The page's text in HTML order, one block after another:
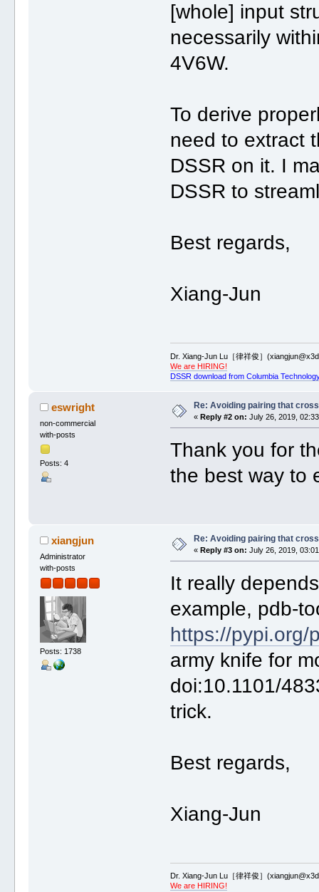
[whole] input
necessarily
4V6W.
To derive
need to extract
DSSR on it. I
DSSR to
Best regards,
Xiang-Jun
Dr. Xiang-Jun Lu［律祥俊］
We are HIRING!
DSSR download from Columbia
eswright
non-commercial
with-posts
Posts: 4
Re: Avoiding pairing that
« Reply #2 on: July 26, 2019,
Thank you for
the best way to
xiangjun
Administrator
with-posts
Posts: 1738
Re: Avoiding pairing that
« Reply #3 on: July 26, 2019,
It really
example, pdb-
https://pypi.org/
army knife for
doi:10.1101/
trick.
Best regards,
Xiang-Jun
Dr. Xiang-Jun Lu［律祥俊］
We are HIRING!